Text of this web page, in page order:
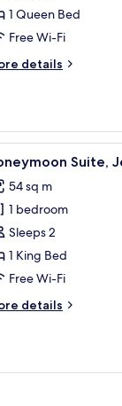
1 Queen Bed
Free Wi-Fi
details
a door with a
3 Suite,
54 sq m
1 bedroom
Sleeps 2
1 King Bed
Free Wi-Fi
details
wall.